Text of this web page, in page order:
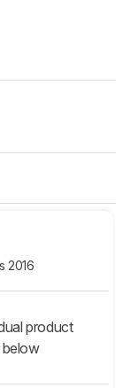
2016
product
below